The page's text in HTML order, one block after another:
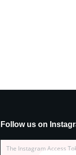
Follow us on
The Instagram Access